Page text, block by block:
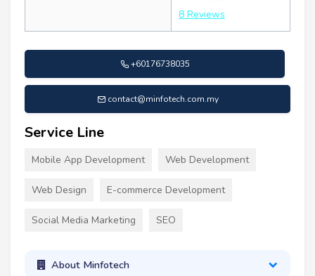
8 Reviews
+60176738035
contact@minfotech.com.my
Service Line
Mobile App Development Web Development
Web Design E-commerce Development
Social Media Marketing SEO
About Minfotech